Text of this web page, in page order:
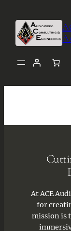
content
At ACE
for
mission is